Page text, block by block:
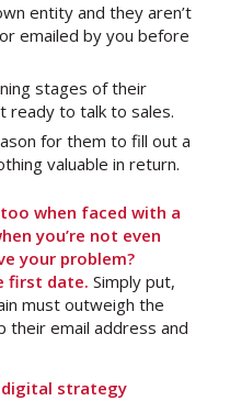
entity and they aren’t
emailed by you before
stages of their
ready to talk to sales.
for them to fill out a
valuable in return.
when faced with a
you’re not even
your problem?
first date. Simply put,
must outweigh the
their email address and
strategy